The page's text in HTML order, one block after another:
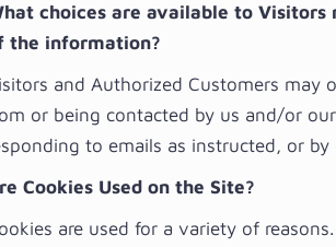
choices are available to
the information?
and Authorized Customers
or being contacted by us and/or
to emails as instructed, or
Cookies Used on the Site?
are used for a variety of